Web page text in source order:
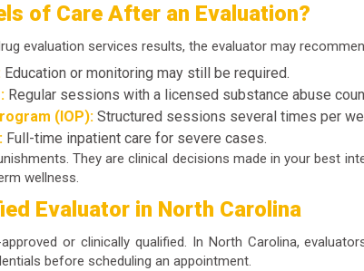
of Care After an Evaluation?
evaluation services results, the evaluator may
Education or monitoring may still be required.
Regular sessions with a licensed substance abuse
(IOP): Structured sessions several times per
Full-time inpatient care for severe cases.
They are clinical decisions made in your best
wellness.
Evaluator in North Carolina
or clinically qualified. In North Carolina,
before scheduling an appointment.